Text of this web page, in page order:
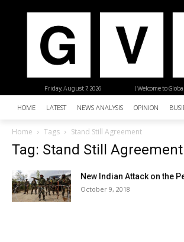
| Welcome to
Friday, August 7, 2026
HOME LATEST NEWS ANALYSIS OPINION
Home Tags Stand Still Agreement
Tag: Stand Still Agreement
New Indian Attack on the
October 9, 2018